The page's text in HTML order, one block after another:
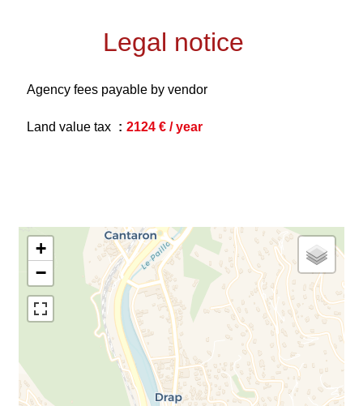
Legal notice
Agency fees payable by vendor
Land value tax 2124 € / year
+
−